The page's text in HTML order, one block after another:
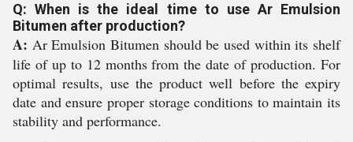
Q: When is the ideal time to use Ar Emulsion
Bitumen after production?
A: Ar Emulsion Bitumen should be used within its shelf
life of up to 12 months from the date of production. For
optimal results, use the product well before the expiry
date and ensure proper storage conditions to maintain its
stability and performance.